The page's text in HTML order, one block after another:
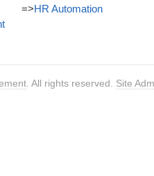
=>HR Automation
. All rights reserved. Site